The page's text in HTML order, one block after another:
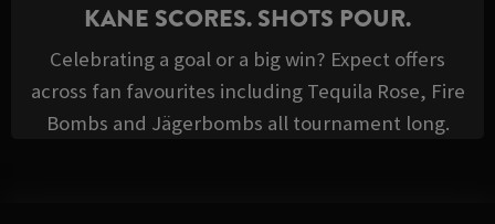
KANE SCORES. SHOTS POUR.
Celebrating a goal or a big win? Expect offers
across fan favourites including Tequila Rose, Fire
Bombs and Jägerbombs all tournament long.